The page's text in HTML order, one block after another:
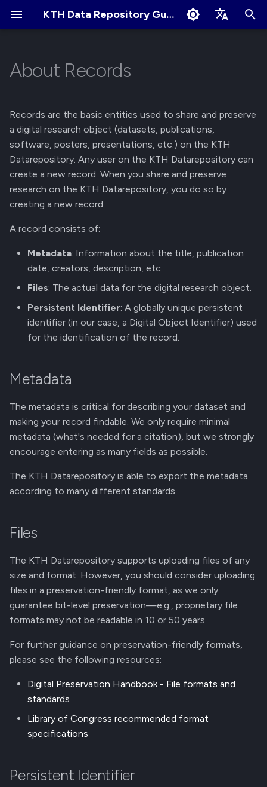
KTH Data Repository Guides
a
i
i
c
h
Quick Start
Create an Account
Logging in and Logging out
View Logged in Devices
Navigating the KTH Data
Repository
Metadata
Files
Persistent Identifier
Life Cycle
Versions
Access
About Communities
Apply for New Community
Community Owner
Responsibilities
Review Submissions
Curate Records
Collaborate and share
User Sharing
Link Sharing
Access Requests
Submit for Review
Submit to Community
Manage Submissions
Membership Invitation
Terms of Use
Cookies Policy
Edit Profile
Change Profile Visibility
Linking your GitHub/ORCID
account
Manage Notification
About Records
Records are the basic entities used to share and preserve
a digital research object (datasets, publications,
software, posters, presentations, etc.) on the KTH
Datarepository. Any user on the KTH Datarepository can
create a new record. When you share and preserve
research on the KTH Datarepository, you do so by
creating a new record.
A record consists of:
Metadata: Information about the title, publication
date, creators, description, etc.
Files: The actual data for the digital research object.
Persistent Identifier: A globally unique persistent
identifier (in our case, a Digital Object Identifier) used
for the identification of the record.
Metadata
The metadata is critical for describing your dataset and
making your record findable. We only require minimal
metadata (what's needed for a citation), but we strongly
encourage entering as many fields as possible.
The KTH Datarepository is able to export the metadata
according to many different standards.
Files
The KTH Datarepository supports uploading files of any
size and format. However, you should consider uploading
files in a preservation-friendly format, as we only
guarantee bit-level preservation—e.g., proprietary file
formats may not be readable in 10 or 50 years.
For further guidance on preservation-friendly formats,
please see the following resources:
Digital Preservation Handbook - File formats and
standards
Library of Congress recommended format
specifications
Persistent Identifier